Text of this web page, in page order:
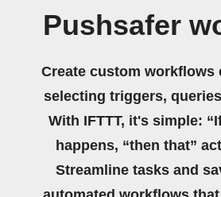
Pushsafer
Create custom workflows
selecting triggers,
With IFTTT, it's simple:
happens, “then that”
Streamline tasks and